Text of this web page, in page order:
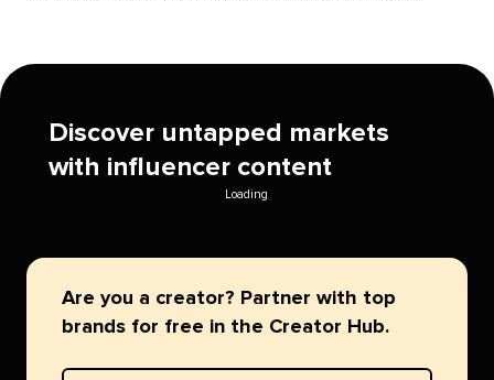
Discover untapped markets
with influencer content
Loading
Are you a creator? Partner with top
brands for free in the Creator Hub.